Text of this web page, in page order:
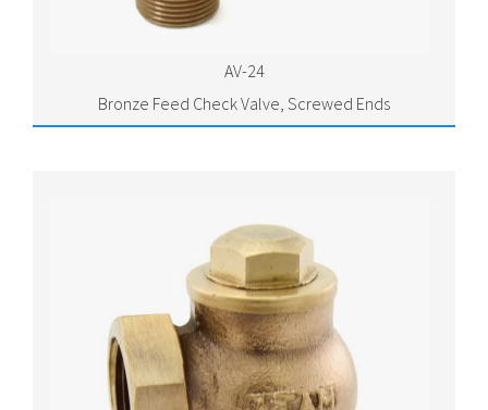
AV-24
Bronze Feed Check Valve, Screwed Ends